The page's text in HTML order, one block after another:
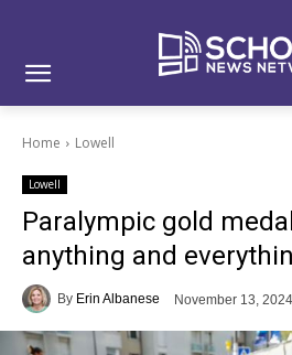
Home Lowell
Lowell
Paralympic gold
anything and
By Erin Albanese November 13, 2024